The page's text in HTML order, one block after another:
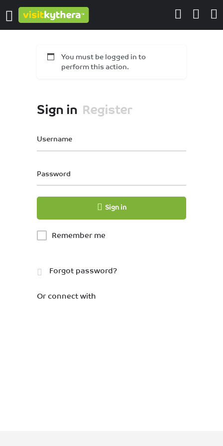
You must be logged in to
perform this action.
Sign in Register
Username
Password
Sign in
Remember me
Forgot password?
Or connect with